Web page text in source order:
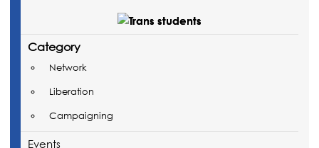
Category
Network
Liberation
Campaigning
Events